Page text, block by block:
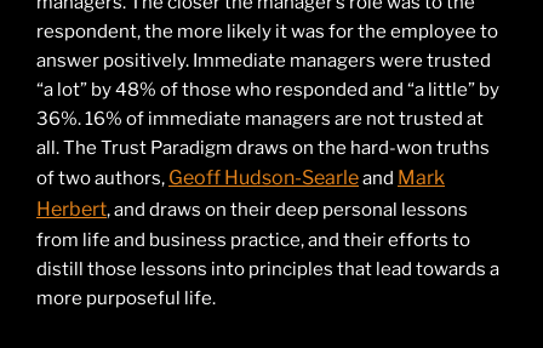
respondent, the more likely it was for the employee to
answer positively. Immediate managers were trusted
“a lot” by 48% of those who responded and “a little” by
36%. 16% of immediate managers are not trusted at
all. The Trust Paradigm draws on the hard-won truths
of two authors, Geoff Hudson-Searleand Mark
Herbert, and draws on their deep personal lessons
from life and business practice, and their efforts to
distill those lessons into principles that lead towards a
more purposeful life.